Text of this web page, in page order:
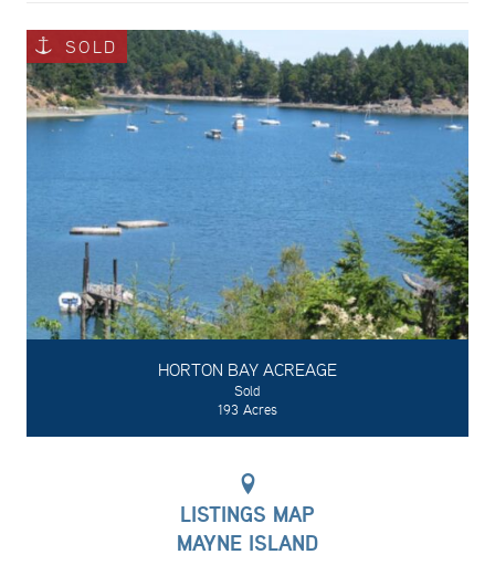
SOLD
HORTON BAY ACREAGE
Sold
193 Acres
LISTINGS MAP
MAYNE ISLAND